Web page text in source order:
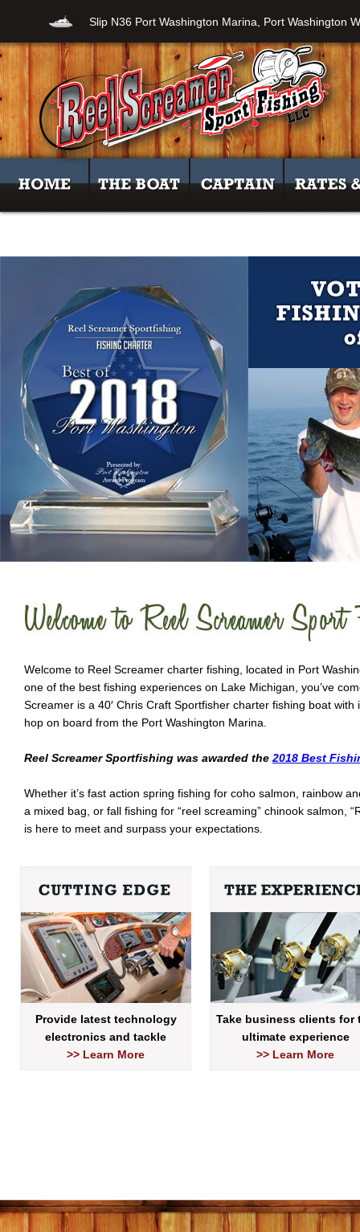
Slip N36 Port Washington Marina, Port Washington
Welcome to Reel Screamer charter fishing, located in Port
one of the best fishing experiences on Lake Michigan, you’ve
Screamer is a 40′ Chris Craft Sportfisher charter fishing boat with
hop on board from the Port Washington Marina.
Reel Screamer Sportfishing was awarded the2018 Best
Whether it’s fast action spring fishing for coho salmon, rainbow
a mixed bag, or fall fishing for “reel screaming” chinook salmon,
is here to meet and surpass your expectations.
Provide latest technology
electronics and tackle
>> Learn More
Take business clients for
ultimate experience
>> Learn More